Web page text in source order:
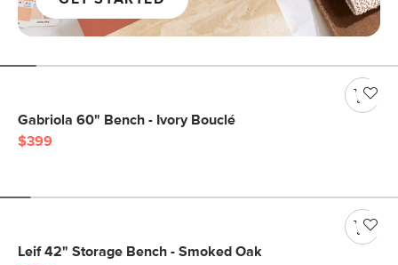
Gabriola 60" Bench - Ivory Bouclé
$399
Leif 42" Storage Bench - Smoked Oak